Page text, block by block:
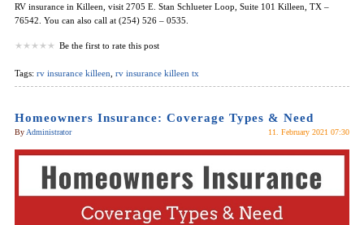
RV insurance in Killeen, visit 2705 E. Stan Schlueter Loop, Suite 101 Killeen, TX –
76542. You can also call at (254) 526 – 0535.
Be the first to rate this post
Tags: rv insurance killeen rv insurance killeen tx
Homeowners Insurance: Coverage Types & Need
By Administrator 11. February 2021 07:30